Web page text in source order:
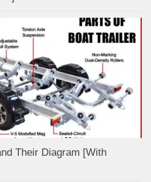
Their Diagram [With